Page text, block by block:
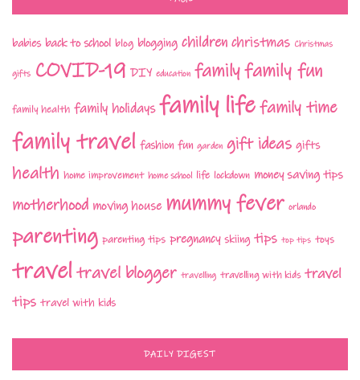
babies back to school blog blogging children christmas Christmas
gifts COVID-19 DIY education familyfamily fun
family health family holidays family lifefamily time
family travel fashion fun garden gift ideas gifts
health home improvement home school life lockdown money saving tips
motherhood moving house mummy fever orlando
parenting parenting tips pregnancy skiing tips top tips toys
traveltravel blogger travelling travelling with kids travel
tips travel with kids
DAILY DIGEST